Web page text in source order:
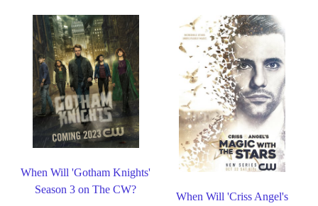
When Will 'Gotham Knights'
Season 3 on The CW?
When Will 'Criss Angel's